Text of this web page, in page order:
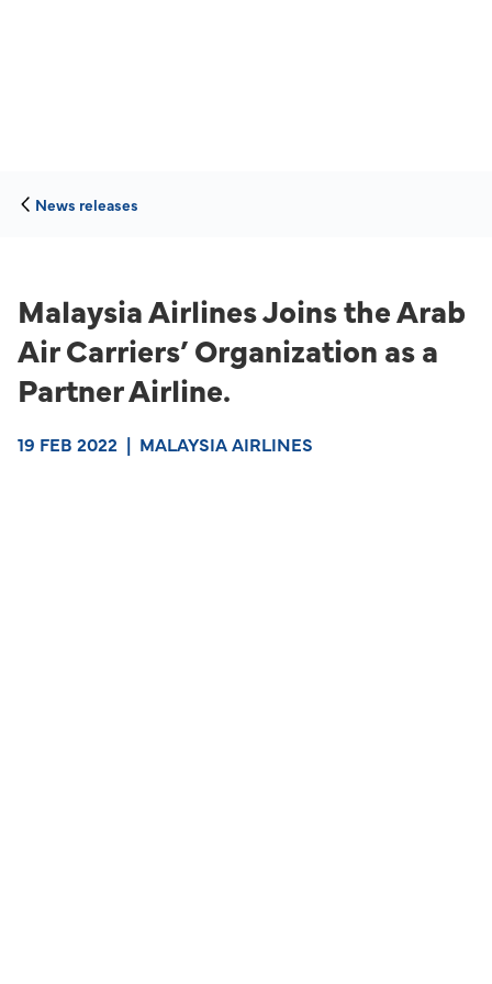
News releases
Malaysia Airlines Joins the Arab
Air Carriers’ Organization as a
Partner Airline.
19 FEB 2022 | MALAYSIA AIRLINES